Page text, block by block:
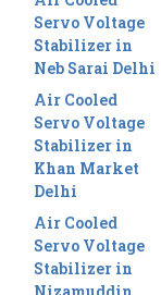
Servo Voltage
Stabilizer in
Neb Sarai Delhi
Air Cooled
Servo Voltage
Stabilizer in
Khan Market
Delhi
Air Cooled
Servo Voltage
Stabilizer in
Nizamuddin